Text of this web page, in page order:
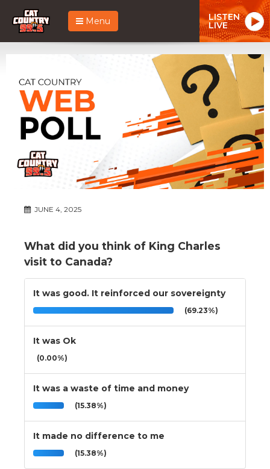
Menu LISTEN
LIVE
JUNE 4, 2025
What did you think of King Charles
visit to Canada?
It was good. It reinforced our sovereignty
(69.23%)
It was Ok
(0.00%)
It was a waste of time and money
(15.38%)
It made no difference to me
(15.38%)